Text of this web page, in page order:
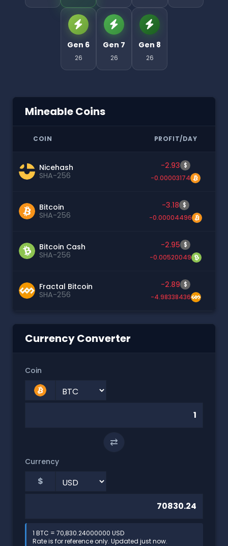
Gen 6
26
Gen 7
26
Gen 8
26
Mineable Coins
COIN PROFIT/DAY
Nicehash
SHA-256
-2.93 $
-0.00003174
Bitcoin
SHA-256
-3.18 $
-0.00004496
Bitcoin Cash
SHA-256
-2.95 $
-0.00520049
Fractal Bitcoin
SHA-256
-2.89 $
-4.98338436
Currency Converter
Coin
⇄
Currency
$
1 BTC = 70,830.24000000 USD
Rate is for reference only. Updated just now.